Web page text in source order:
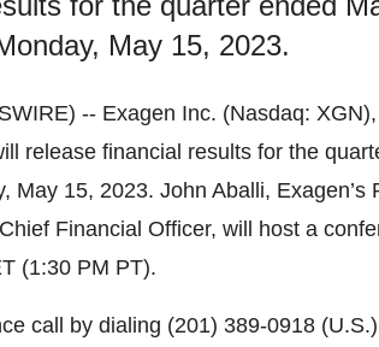
May 15, 2023.
-- Exagen Inc. (Nasdaq:
release financial results for the
15, 2023. John Aballi, Exagen’s
Financial Officer, will host a
(1:30 PM PT).
call by dialing (201) 389-0918